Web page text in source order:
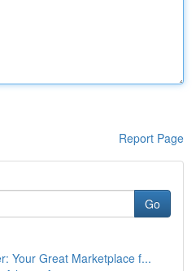
Report Page
Go
Your Great Marketplace f...